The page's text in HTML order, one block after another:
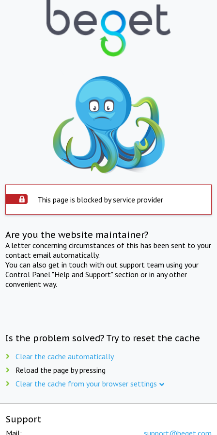
This page is blocked by service provider
Are you the website maintainer?
A letter concerning circumstances of this has been sent to your
contact email automatically.
You can also get in touch with out support team using your
Control Panel "Help and Support" section or in any other
convenient way.
Is the problem solved? Try to reset the cache
Clear the cache automatically
Reload the page by pressing
Clear the cache from your browser settings
Support
Mail: support@beget.com